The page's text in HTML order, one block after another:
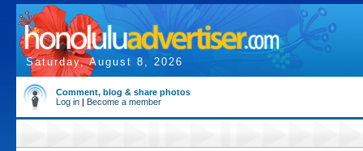
Saturday, August 8, 2026
Comment, blog & share photos
Log in | Become a member